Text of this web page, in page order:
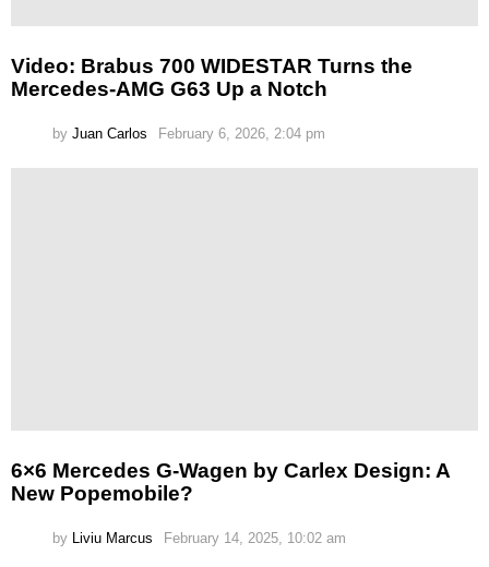
Video: Brabus 700 WIDESTAR Turns the
Mercedes-AMG G63 Up a Notch
by Juan Carlos February 6, 2026, 2:04 pm
6×6 Mercedes G-Wagen by Carlex Design: A
New Popemobile?
by Liviu Marcus February 14, 2025, 10:02 am